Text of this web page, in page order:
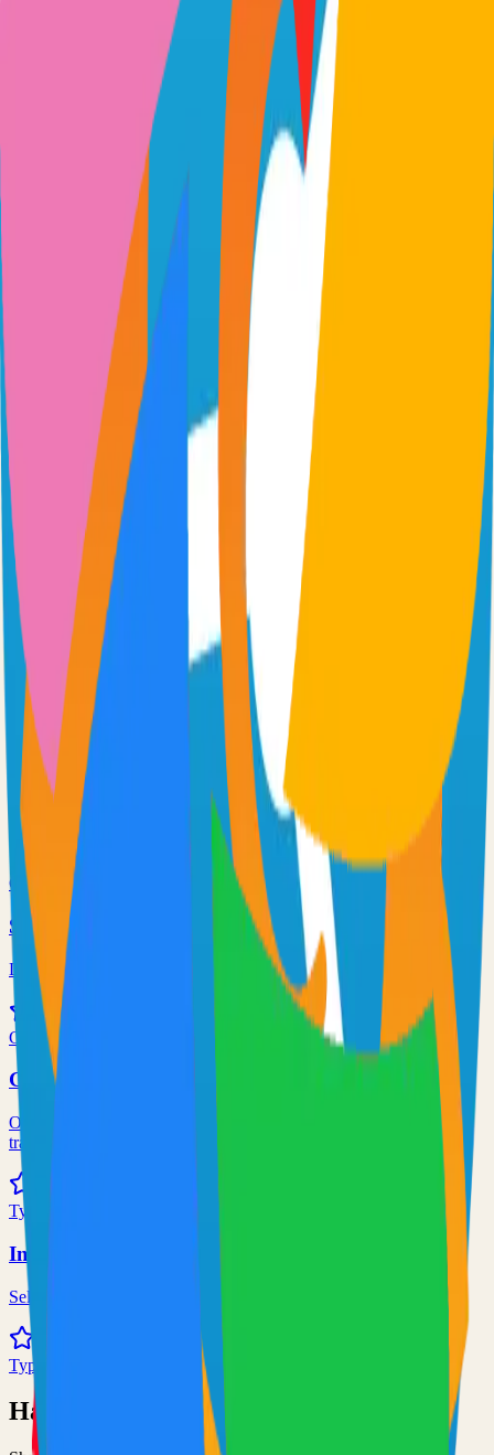
quickwit-oss/quickwit
Technical Details
Apache-2.0
LinkedIn
Related Projects
n8n
Extendable workflow automation tool to easily automate tasks
101.0k
TypeScript
Supabase
The Postgres Development Platform
84.0k
TypeScript
Netdata
Monitor servers, containers, and applications in real-time
75.0k
C
Syncthing
Local and remote peer-to-peer file synchronization
71.0k
Go
Grafana
Observability and data visualization platform for logs, metrics, and
traces
TypeScript
Immich
Self-hosted immich solution
TypeScript
Have an Open Source Project?